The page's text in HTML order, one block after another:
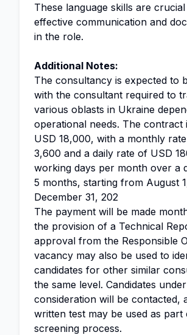
These language skills are
effective communication and
in the role.
Additional Notes:
The consultancy is expected to
with the consultant required to
various oblasts in Ukraine
operational needs. The contract
USD 18,000, with a monthly
3,600 and a daily rate of USD
working days per month over a
5 months, starting from August
December 31, 202
The payment will be made
the provision of a Technical
approval from the Responsible
vacancy may also be used to
candidates for other similar
the same level. Candidates
consideration will be contacted,
written test may be used as part
screening process.